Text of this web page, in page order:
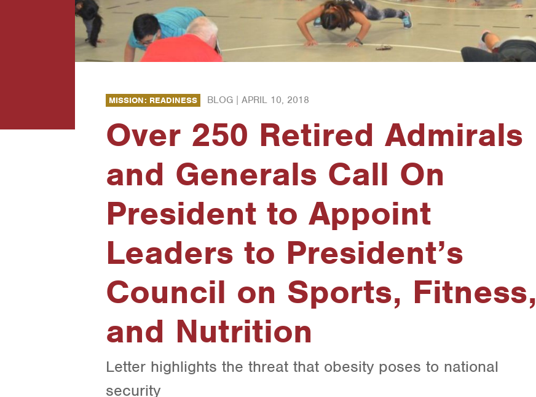
MISSION: READINESS BLOG | APRIL 10, 2018
Over 250 Retired Admirals
and Generals Call On
President to Appoint
Leaders to President’s
Council on Sports, Fitness,
and Nutrition
Letter highlights the threat that obesity poses to national
security